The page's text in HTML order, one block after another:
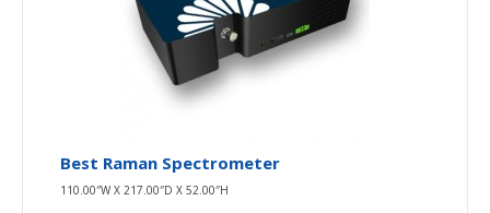
Best Raman Spectrometer
110.00″W X 217.00″D X 52.00″H